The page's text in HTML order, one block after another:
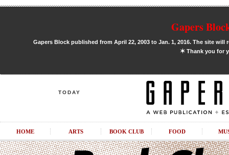
Gapers
Gapers Block published from April 22, 2003 to Jan. 1, 2016. The site
✶Thank you for
TODAY
HOME ARTS BOOK CLUB FOOD